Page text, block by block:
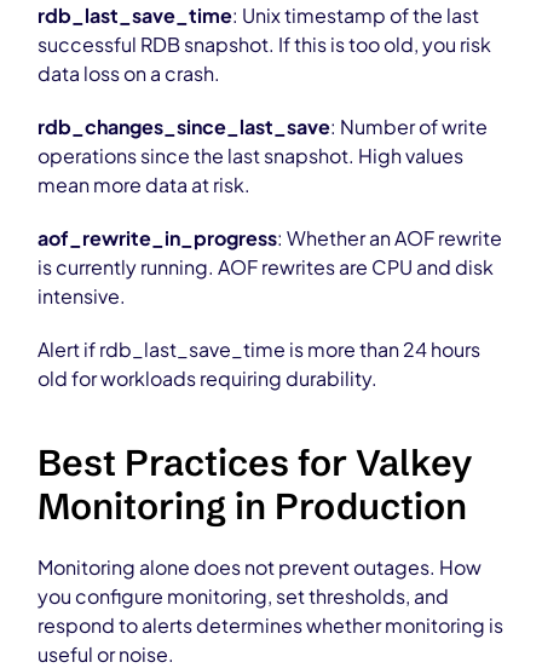
rdb_last_save_time: Unix timestamp of the last
successful RDB snapshot. If this is too old, you risk
data loss on a crash.
rdb_changes_since_last_save: Number of write
operations since the last snapshot. High values
mean more data at risk.
aof_rewrite_in_progress: Whether an AOF rewrite
is currently running. AOF rewrites are CPU and disk
intensive.
Alert if rdb_last_save_time is more than 24 hours
old for workloads requiring durability.
Best Practices for Valkey
Monitoring in Production
Monitoring alone does not prevent outages. How
you configure monitoring, set thresholds, and
respond to alerts determines whether monitoring is
useful or noise.